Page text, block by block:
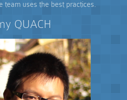
team uses the best practices.
QUACH